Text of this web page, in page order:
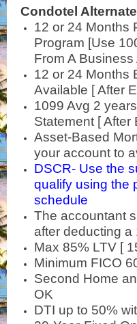
Condotel
12 or 24 Months
Program [Use
From A Business
12 or 24 Months
Available [ After
1099 Avg 2
Statement [ After
Asset-Based
your account to
DSCR- Use the
qualify using the
schedule
The accountant
after deducting
Max 85% LTV [
Minimum FICO
Second Home
OK
DTI up to 50%